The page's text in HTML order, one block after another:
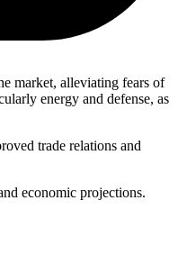
market, alleviating fears of
energy and defense, as
trade relations and
economic projections.